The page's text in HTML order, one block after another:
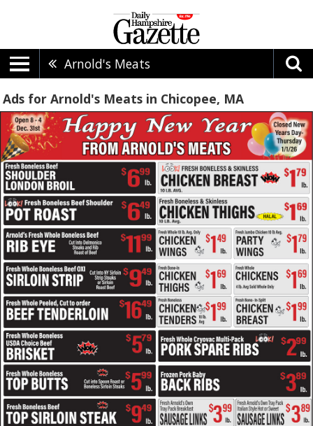
Arnold's Meats
Ads for Arnold's Meats in Chicopee, MA